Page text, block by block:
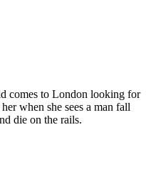
comes to London looking for
when she sees a man fall
die on the rails.